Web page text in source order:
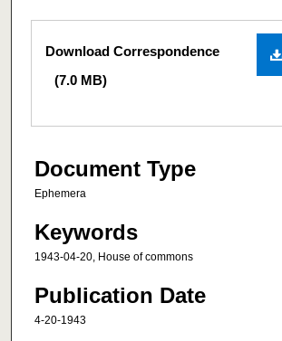
Files
Download Correspondence
(7.0 MB)
Document Type
Ephemera
Keywords
1943-04-20, House of commons
Publication Date
4-20-1943